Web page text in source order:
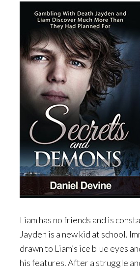
Liam has no friends and is
Jayden is a new kid at school.
drawn to Liam’s ice blue eyes
his features. After a struggle